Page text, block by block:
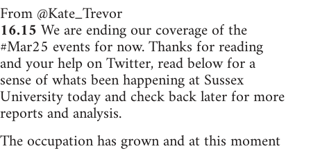
From @Kate_Trevor
16.15We are ending our coverage of the
#Mar25 events for now. Thanks for reading
and your help on Twitter, read below for a
sense of whats been happening at Sussex
University today and check back later for more
reports and analysis.
The occupation has grown and at this moment